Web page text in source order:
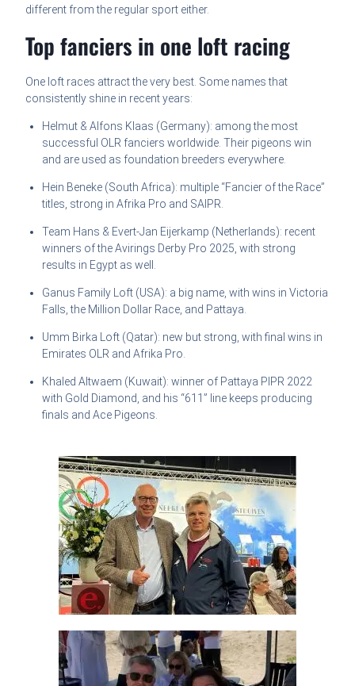
different from the regular sport either.
Top fanciers in one loft racing
One loft races attract the very best. Some names that
consistently shine in recent years:
Helmut & Alfons Klaas (Germany): among the most
successful OLR fanciers worldwide. Their pigeons win
and are used as foundation breeders everywhere.
Hein Beneke (South Africa): multiple “Fancier of the Race”
titles, strong in Afrika Pro and SAIPR.
Team Hans & Evert-Jan Eijerkamp (Netherlands): recent
winners of the Avirings Derby Pro 2025, with strong
results in Egypt as well.
Ganus Family Loft (USA): a big name, with wins in Victoria
Falls, the Million Dollar Race, and Pattaya.
Umm Birka Loft (Qatar): new but strong, with final wins in
Emirates OLR and Afrika Pro.
Khaled Altwaem (Kuwait): winner of Pattaya PIPR 2022
with Gold Diamond, and his “611” line keeps producing
finals and Ace Pigeons.